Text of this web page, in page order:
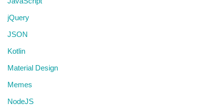
jQuery
JSON
Kotlin
Material Design
Memes
NodeJS